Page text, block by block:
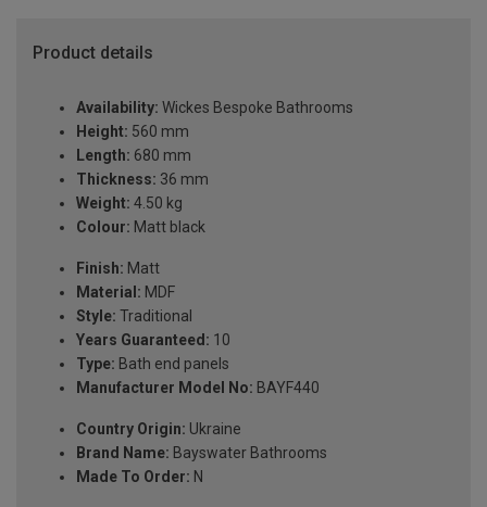
Product details
Availability: Wickes Bespoke Bathrooms
Height: 560 mm
Length: 680 mm
Thickness: 36 mm
Weight: 4.50 kg
Colour: Matt black
Finish: Matt
Material: MDF
Style: Traditional
Years Guaranteed: 10
Type: Bath end panels
Manufacturer Model No: BAYF440
Country Origin: Ukraine
Brand Name: Bayswater Bathrooms
Made To Order: N